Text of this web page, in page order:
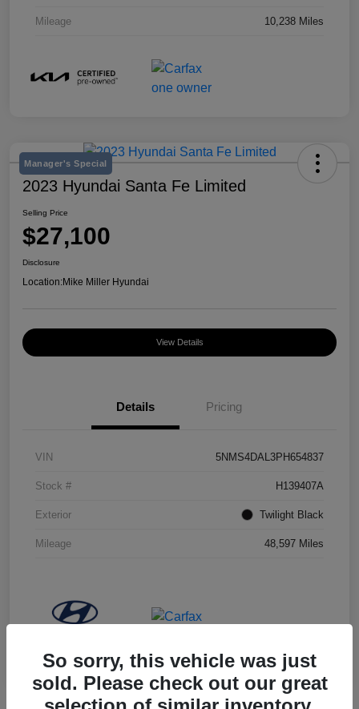
Mileage 10,238 Miles
Manager's Special
2023 Hyundai Santa Fe Limited
Selling Price
$27,100
Disclosure
Location:Mike Miller Hyundai
View Details
Details Pricing
VIN 5NMS4DAL3PH654837
Stock # H139407A
Exterior Twilight Black
Mileage 48,597 Miles
So sorry, this vehicle was just
sold. Please check out our great